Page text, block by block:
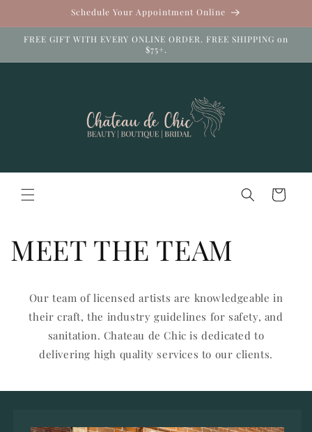
Schedule Your Appointment Online
FREE GIFT WITH EVERY ONLINE ORDER. FREE SHIPPING on
$75+.
Cart
MEET THE TEAM
Our team of licensed artists are knowledgeable in
their craft, the industry guidelines for safety, and
sanitation. Chateau de Chic is dedicated to
delivering high quality services to our clients.